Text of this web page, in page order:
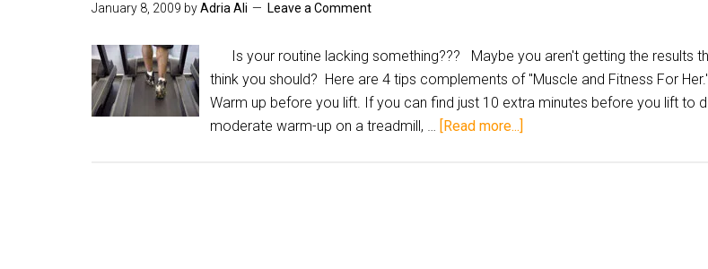
January 8, 2009 byAdria Ali Leave a Comment
Is your routine lacking something??? Maybe you aren't getting the results
think you should? Here are 4 tips complements of "Muscle and Fitness For
Warm up before you lift. If you can find just 10 extra minutes before you lift to
moderate warm-up on a treadmill, … [Read more...]